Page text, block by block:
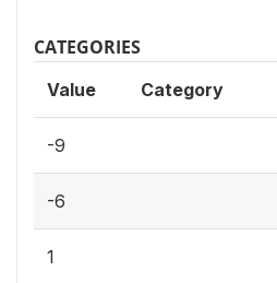
CATEGORIES
Value Category
-9
-6
1